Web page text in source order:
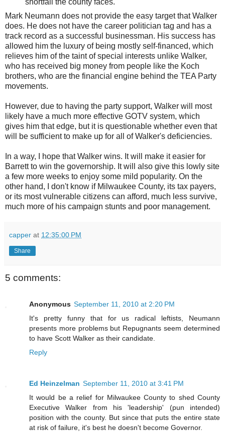
Mark Neumann does not provide the easy target that Walker
does. He does not have the career politician tag and has a
track record as a successful businessman. His success has
allowed him the luxury of being mostly self-financed, which
relieves him of the taint of special interests unlike Walker,
who has received big money from people like the Koch
brothers, who are the financial engine behind the TEA Party
movements.
However, due to having the party support, Walker will most
likely have a much more effective GOTV system, which
gives him that edge, but it is questionable whether even that
will be sufficient to make up for all of Walker's deficiencies.
In a way, I hope that Walker wins. It will make it easier for
Barrett to win the governorship. It will also give this lowly site
a few more weeks to enjoy some mild popularity. On the
other hand, I don't know if Milwaukee County, its tax payers,
or its most vulnerable citizens can afford, much less survive,
much more of his campaign stunts and poor management.
capper at 12:35:00 PM
Share
5 comments:
Anonymous September 11, 2010 at 2:20 PM
It's pretty funny that for us radical leftists, Neumann
presents more problems but Repugnants seem determined
to have Scott Walker as their candidate.
Reply
Ed Heinzelman September 11, 2010 at 3:41 PM
It would be a relief for Milwaukee County to shed County
Executive Walker from his 'leadership' (pun intended)
position with the county. But since that puts the entire state
at risk of failure, it's best he doesn't become Governor.